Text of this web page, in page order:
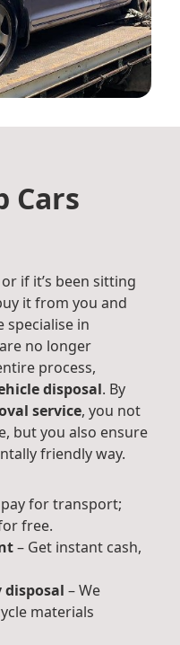
Cars
or if it’s been sitting
it from you and
specialise in
no longer
process,
disposal. By
service, you not
but you also ensure
friendly way.
for transport;
free.
– Get instant cash,
– We
materials